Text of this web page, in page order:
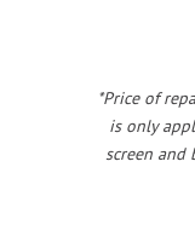
*Price of
is only
screen and